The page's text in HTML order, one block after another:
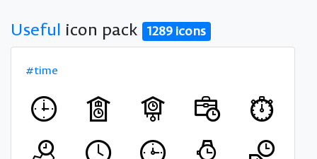
Useful icon pack 1289 icons
#time